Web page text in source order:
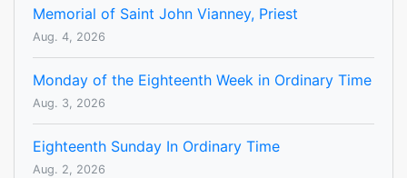
Memorial of Saint John Vianney, Priest
Aug. 4, 2026
Monday of the Eighteenth Week in Ordinary Time
Aug. 3, 2026
Eighteenth Sunday In Ordinary Time
Aug. 2, 2026